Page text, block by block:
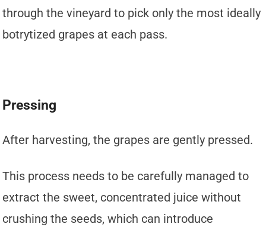
through the vineyard to pick only the most ideally
botrytized grapes at each pass.
Pressing
After harvesting, the grapes are gently pressed.
This process needs to be carefully managed to
extract the sweet, concentrated juice without
crushing the seeds, which can introduce